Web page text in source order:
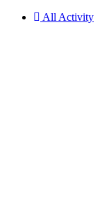
All Activity